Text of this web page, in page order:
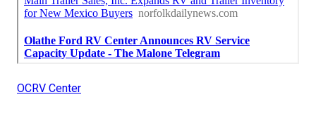
OCRV Center